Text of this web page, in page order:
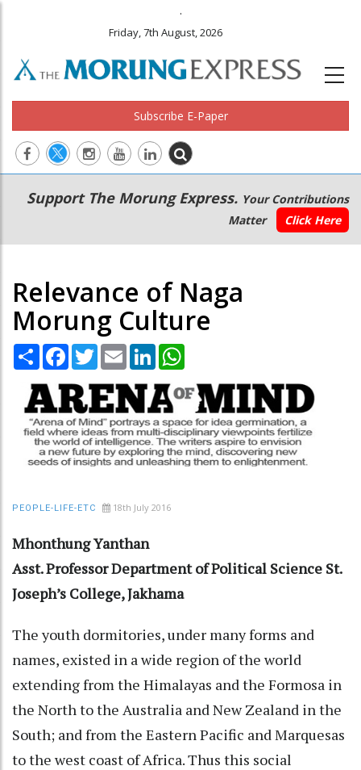
.
Friday, 7th August, 2026
Subscribe E-Paper
Main
navigation
Secondary
Menu
Support The Morung Express. Your Contributions
Matter
Click Here
Relevance of Naga
Morung Culture
Share Facebook
TwitterEmail LinkedIn
PEOPLE-LIFE-ETC 18th July 2016
Mhonthung Yanthan
Asst. ProfessorDepartment of Political Science St.
Joseph’s College, Jakhama
The youth dormitories, under many forms and
names, existed in a wide region of the world
extending from the Himalayas and the Formosa in
the North to the Australia and New Zealand in the
South; and from the Eastern Pacific and Marquesas
to the west coast of Africa. Thus this social